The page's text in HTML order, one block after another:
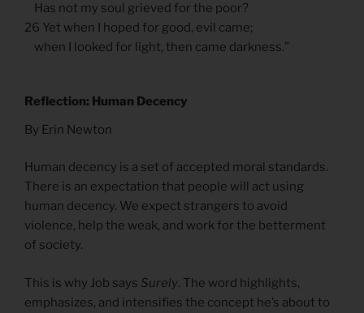
Has not my soul grieved for the poor?
26 Yet when I hoped for good, evil came;
when I looked for light, then came darkness.”
Reflection: Human Decency
By Erin Newton
Human decency is a set of accepted moral standards.
There is an expectation that people will act using
human decency. We expect strangers to avoid
violence, help the weak, and work for the betterment
of society.
This is why Job says Surely. The word highlights,
emphasizes, and intensifies the concept he’s about to